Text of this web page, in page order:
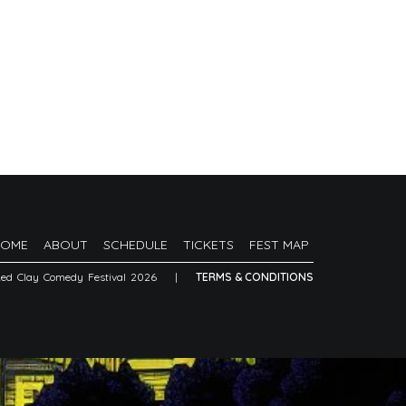
ABOUT SCHEDULE TICKETS FEST MAP
Clay Comedy Festival 2026 | TERMS & CONDITIONS